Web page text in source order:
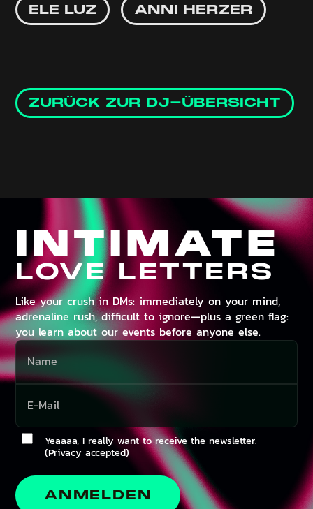
ELE LUZ ANNI HERZER
ZURÜCK ZUR DJ-ÜBERSICHT
INTIMATE
LOVE LETTERS
Like your crush in DMs: immediately on your mind,
adrenaline rush, difficult to ignore—plus a green flag:
you learn about our events before anyone else.
Yeaaaa, I really want to receive the newsletter.
(Privacy accepted)
ANMELDEN